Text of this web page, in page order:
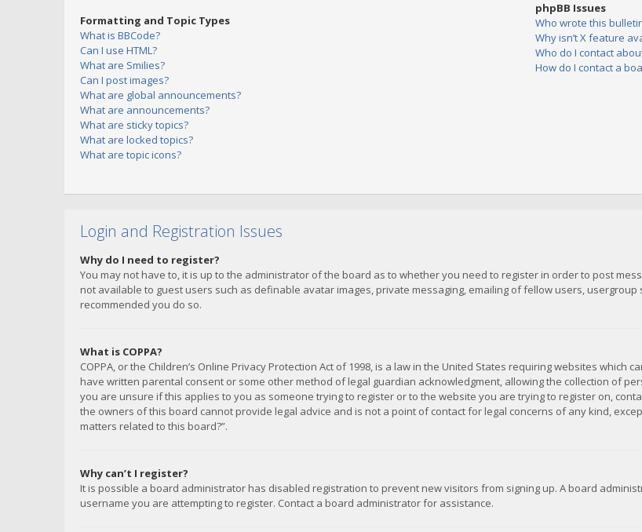
Formatting and Topic Types
What is BBCode?
Can I use HTML?
What are Smilies?
Can I post images?
What are global announcements?
What are announcements?
What are sticky topics?
What are locked topics?
What are topic icons?
phpBB Issues
Who wrote this
Why isn’t X feature
Who do I contact
How do I contact a
Login and Registration Issues
Why do I need to register?
You may not have to, it is up to the administrator of the board as to whether you need to register in order to post
not available to guest users such as definable avatar images, private messaging, emailing of fellow users,
recommended you do so.
What is COPPA?
COPPA, or the Children’s Online Privacy Protection Act of 1998, is a law in the United States requiring websites
have written parental consent or some other method of legal guardian acknowledgment, allowing the collection of
you are unsure if this applies to you as someone trying to register or to the website you are trying to register on,
the owners of this board cannot provide legal advice and is not a point of contact for legal concerns of any kind,
matters related to this board?”.
Why can’t I register?
It is possible a board administrator has disabled registration to prevent new visitors from signing up. A board
username you are attempting to register. Contact a board administrator for assistance.